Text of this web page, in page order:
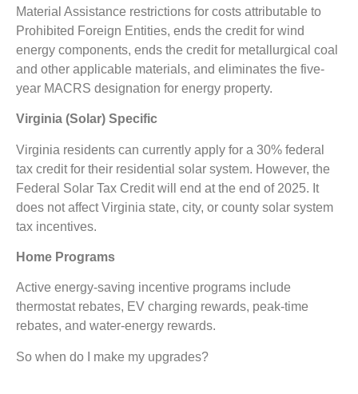
Material Assistance restrictions for costs attributable to
Prohibited Foreign Entities, ends the credit for wind
energy components, ends the credit for metallurgical coal
and other applicable materials, and eliminates the five-
year MACRS designation for energy property.
Virginia (Solar) Specific
Virginia residents can currently apply for a 30% federal
tax credit for their residential solar system. However, the
Federal Solar Tax Credit will end at the end of 2025. It
does not affect Virginia state, city, or county solar system
tax incentives.
Home Programs
Active energy-saving incentive programs include
thermostat rebates, EV charging rewards, peak-time
rebates, and water-energy rewards.
So when do I make my upgrades?